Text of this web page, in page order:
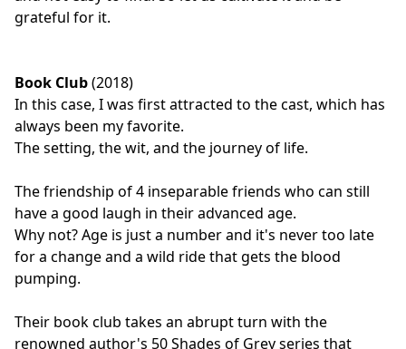
grateful for it.
Book Club(2018)
In this case, I was first attracted to the cast, which has
always been my favorite.
The setting, the wit, and the journey of life.
The friendship of 4 inseparable friends who can still
have a good laugh in their advanced age.
Why not? Age is just a number and it's never too late
for a change and a wild ride that gets the blood
pumping.
Their book club takes an abrupt turn with the
renowned author's 50 Shades of Grey series that